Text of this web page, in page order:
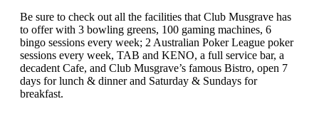
Be sure to check out all the facilities that Club Musgrave has
to offer with 3 bowling greens, 100 gaming machines, 6
bingo sessions every week; 2 Australian Poker League poker
sessions every week, TAB and KENO, a full service bar, a
decadent Cafe, and Club Musgrave’s famous Bistro, open 7
days for lunch & dinner and Saturday & Sundays for
breakfast.